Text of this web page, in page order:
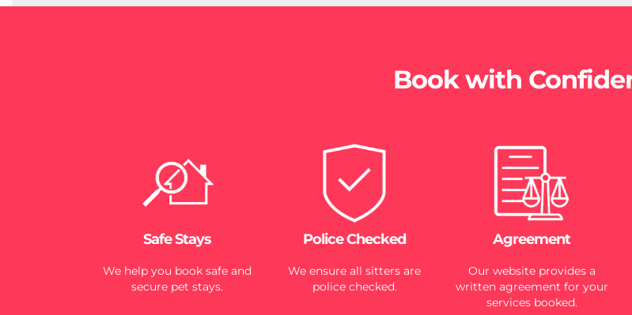
Book with
Safe Stays
We help you book safe and
secure pet stays.
Police Checked
We ensure all sitters are
police checked.
Agreement
Our website provides a
written agreement for your
services booked.